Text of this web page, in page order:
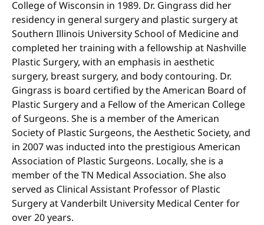
College of Wisconsin in 1989. Dr. Gingrass did her
residency in general surgery and plastic surgery at
Southern Illinois University School of Medicine and
completed her training with a fellowship at Nashville
Plastic Surgery, with an emphasis in aesthetic
surgery, breast surgery, and body contouring. Dr.
Gingrass is board certified by the American Board of
Plastic Surgery and a Fellow of the American College
of Surgeons. She is a member of the American
Society of Plastic Surgeons, the Aesthetic Society, and
in 2007 was inducted into the prestigious American
Association of Plastic Surgeons. Locally, she is a
member of the TN Medical Association. She also
served as Clinical Assistant Professor of Plastic
Surgery at Vanderbilt University Medical Center for
over 20 years.